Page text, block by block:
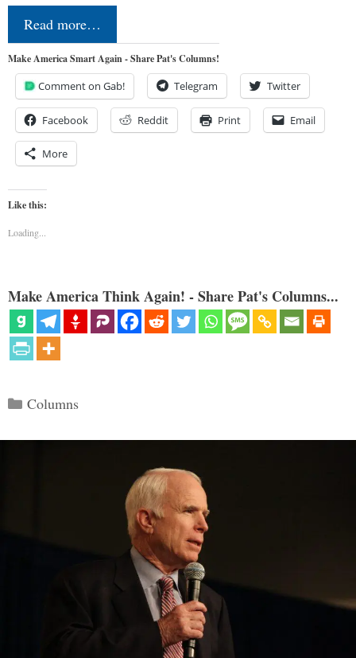
Read more…
Make America Smart Again - Share Pat's Columns!
Comment on Gab! Telegram Twitter
Facebook Reddit Print Email
More
Like this:
Loading...
Make America Think Again! - Share Pat's Columns...
Categories
Columns